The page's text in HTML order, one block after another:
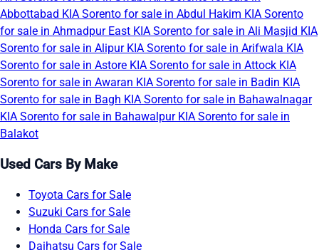
Abbottabad KIA Sorento for sale in Abdul Hakim KIA Sorento
for sale in Ahmadpur East KIA Sorento for sale in Ali Masjid KIA
Sorento for sale in Alipur KIA Sorento for sale in Arifwala KIA
Sorento for sale in Astore KIA Sorento for sale in Attock KIA
Sorento for sale in Awaran KIA Sorento for sale in Badin KIA
Sorento for sale in Bagh KIA Sorento for sale in Bahawalnagar
KIA Sorento for sale in Bahawalpur KIA Sorento for sale in
Balakot
Used Cars By Make
Toyota Cars for Sale
Suzuki Cars for Sale
Honda Cars for Sale
Daihatsu Cars for Sale